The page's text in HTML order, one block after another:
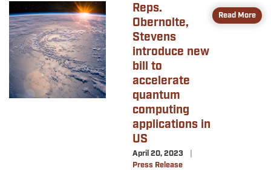
Image
Reps.
Obernolte,
Stevens
introduce new
bill to
accelerate
quantum
computing
applications in
US
April 20, 2023
Press Release
Read More